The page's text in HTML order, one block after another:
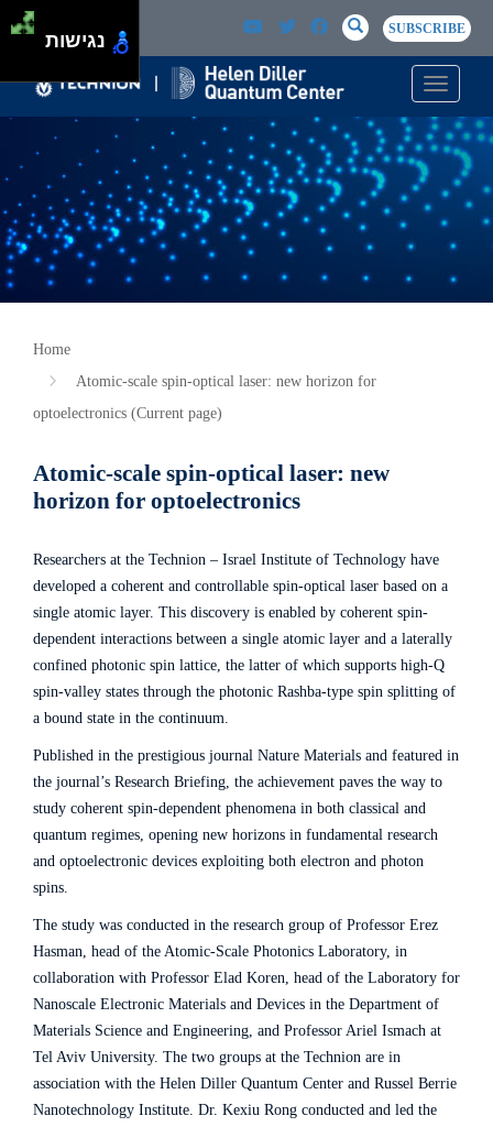
Skip to main content
Passer au contenu principal
SEARCH
SearchSUBSCRIBE
Toggle
Home
Atomic-scale spin-optical laser: new horizon for
optoelectronics (Current page)
Atomic-scale spin-optical laser: new
horizon for optoelectronics
Researchers at the Technion – Israel Institute of Technology have
developed a coherent and controllable spin-optical laser based on a
single atomic layer. This discovery is enabled by coherent spin-
dependent interactions between a single atomic layer and a laterally
confined photonic spin lattice, the latter of which supports high-Q
spin-valley states through the photonic Rashba-type spin splitting of
a bound state in the continuum.
Published in the prestigious journal Nature Materials and featured in
the journal’s Research Briefing, the achievement paves the way to
study coherent spin-dependent phenomena in both classical and
quantum regimes, opening new horizons in fundamental research
and optoelectronic devices exploiting both electron and photon
spins.
The study was conducted in the research group of Professor Erez
Hasman, head of the Atomic-Scale Photonics Laboratory, in
collaboration with Professor Elad Koren, head of the Laboratory for
Nanoscale Electronic Materials and Devices in the Department of
Materials Science and Engineering, and Professor Ariel Ismach at
Tel Aviv University. The two groups at the Technion are in
association with the Helen Diller Quantum Center and Russel Berrie
Nanotechnology Institute. Dr. Kexiu Rong conducted and led the
נגישות